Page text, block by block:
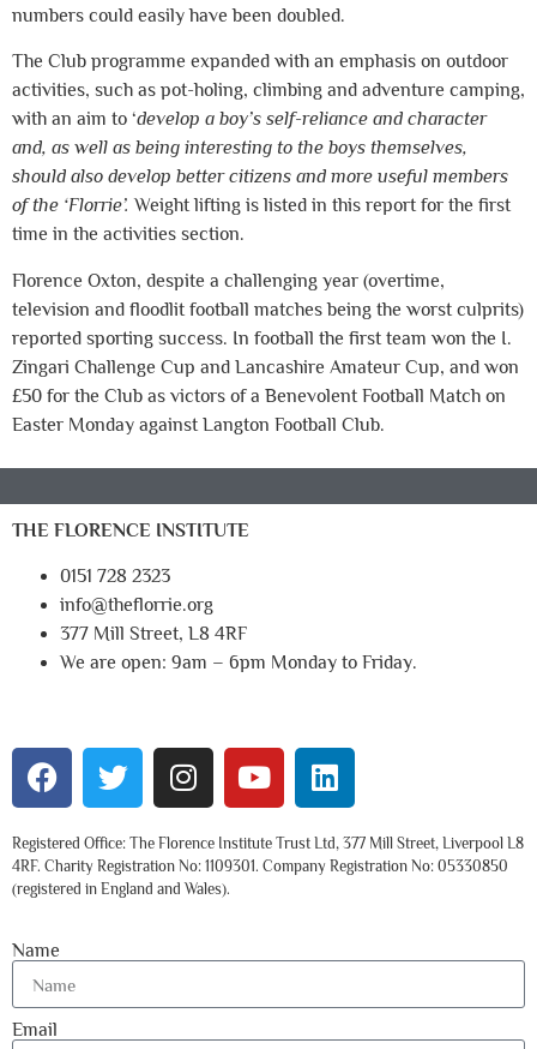
numbers could easily have been doubled.
The Club programme expanded with an emphasis on outdoor
activities, such as pot-holing, climbing and adventure camping,
with an aim to ‘develop a boy’s self-reliance and character
and, as well as being interesting to the boys themselves,
should also develop better citizens and more useful members
of the ‘Florrie’.Weight lifting is listed in this report for the first
time in the activities section.
Florence Oxton, despite a challenging year (overtime,
television and floodlit football matches being the worst culprits)
reported sporting success. In football the first team won the I.
Zingari Challenge Cup and Lancashire Amateur Cup, and won
£50 for the Club as victors of a Benevolent Football Match on
Easter Monday against Langton Football Club.
THE FLORENCE INSTITUTE
0151 728 2323
info@theflorrie.org
377 Mill Street, L8 4RF
We are open: 9am – 6pm Monday to Friday.
Registered Office: The Florence Institute Trust Ltd, 377 Mill Street, Liverpool L8
4RF. Charity Registration No: 1109301. Company Registration No: 05330850
(registered in England and Wales).
Name
Email